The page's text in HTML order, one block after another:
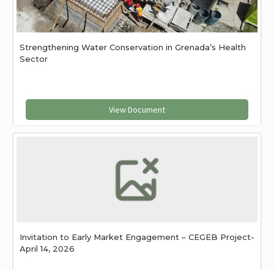
Strengthening Water Conservation in Grenada’s Health
Sector
View Document
Invitation to Early Market Engagement – CEGEB Project-
April 14, 2026